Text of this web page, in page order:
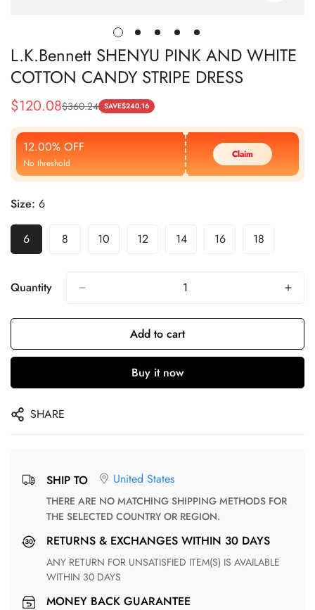
L.K.Bennett SHENYU PINK AND WHITE
COTTON CANDY STRIPE DRESS
Sale
Price
$120.08
Regular
Price
$360.24 SAVE$240.16
12.00% OFF
No threshold
Claim
Size: 6
6 8 10 12 14 16 18
Quantity
Add to cart
Buy it now
SHARE
SHIP TO United States
THERE ARE NO MATCHING SHIPPING METHODS FOR
THE SELECTED COUNTRY OR REGION.
RETURNS & EXCHANGES WITHIN 30 DAYS
ANY RETURN FOR UNSATISFIED ITEM(S) IS AVAILABLE
WITHIN 30 DAYS
MONEY BACK GUARANTEE